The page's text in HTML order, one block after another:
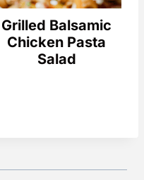
Grilled Balsamic
Chicken Pasta
Salad